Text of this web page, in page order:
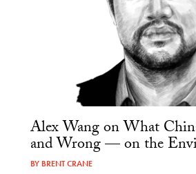
Alex Wang on What
and Wrong — on the
BY BRENT CRANE